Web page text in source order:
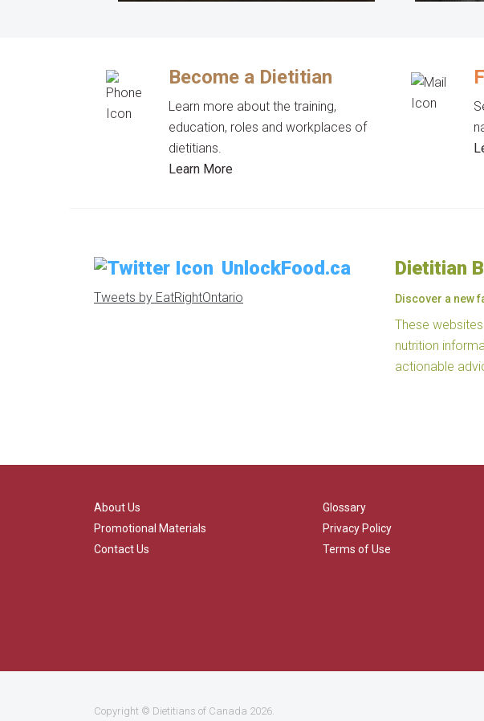
Become a Dietitian
Learn more about the training,
education, roles and workplaces of
dietitians.
Learn More
UnlockFood.ca
Tweets by EatRightOntario
Dietitian
Discover a new
These
nutrition
actionable
About Us
Promotional Materials
Contact Us
Glossary
Privacy Policy
Terms of Use
Copyright © Dietitians of Canada 2026.